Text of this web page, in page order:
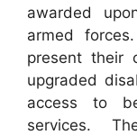
awarded
armed
present their
upgraded
access to
services.